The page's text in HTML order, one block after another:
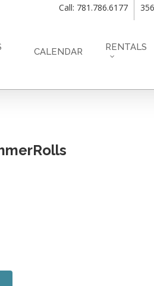
Call: 781.786.6177
CALENDAR RENTALS